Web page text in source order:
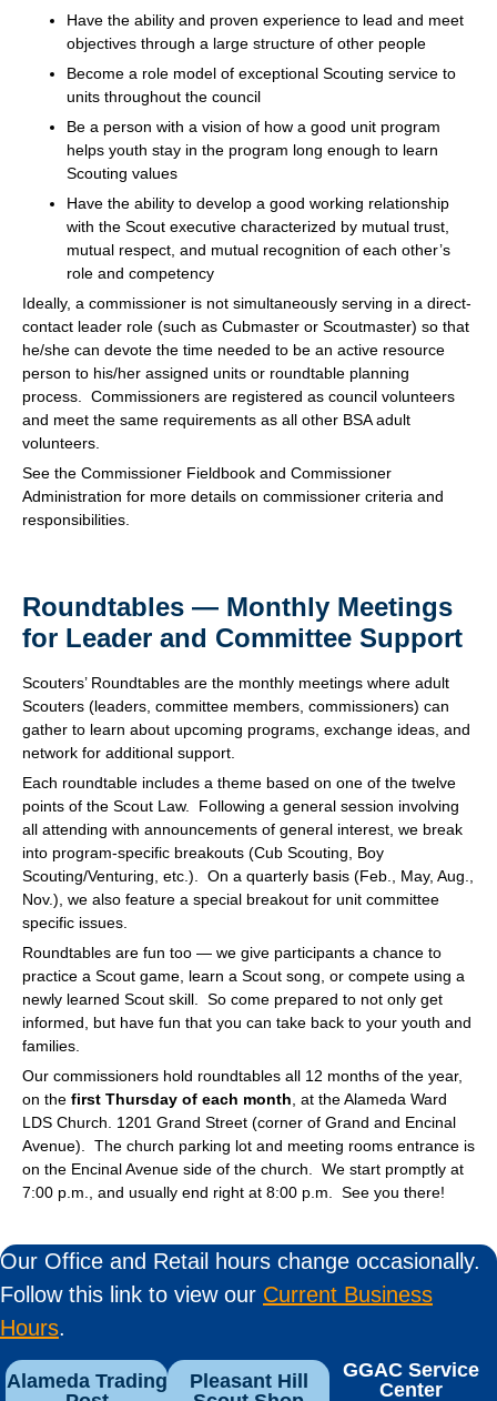
Have the ability and proven experience to lead and meet
objectives through a large structure of other people
Become a role model of exceptional Scouting service to
units throughout the council
Be a person with a vision of how a good unit program
helps youth stay in the program long enough to learn
Scouting values
Have the ability to develop a good working relationship
with the Scout executive characterized by mutual trust,
mutual respect, and mutual recognition of each other’s
role and competency
Ideally, a commissioner is not simultaneously serving in a direct-
contact leader role (such as Cubmaster or Scoutmaster) so that
he/she can devote the time needed to be an active resource
person to his/her assigned units or roundtable planning
process. Commissioners are registered as council volunteers
and meet the same requirements as all other BSA adult
volunteers.
See the Commissioner Fieldbook and Commissioner
Administration for more details on commissioner criteria and
responsibilities.
Roundtables — Monthly Meetings
for Leader and Committee Support
Scouters’ Roundtables are the monthly meetings where adult
Scouters (leaders, committee members, commissioners) can
gather to learn about upcoming programs, exchange ideas, and
network for additional support.
Each roundtable includes a theme based on one of the twelve
points of the Scout Law. Following a general session involving
all attending with announcements of general interest, we break
into program-specific breakouts (Cub Scouting, Boy
Scouting/Venturing, etc.). On a quarterly basis (Feb., May, Aug.,
Nov.), we also feature a special breakout for unit committee
specific issues.
Roundtables are fun too — we give participants a chance to
practice a Scout game, learn a Scout song, or compete using a
newly learned Scout skill. So come prepared to not only get
informed, but have fun that you can take back to your youth and
families.
Our commissioners hold roundtables all 12 months of the year,
on the first Thursday of each month , at the Alameda Ward
LDS Church. 1201 Grand Street (corner of Grand and Encinal
Avenue). The church parking lot and meeting rooms entrance is
on the Encinal Avenue side of the church. We start promptly at
7:00 p.m., and usually end right at 8:00 p.m. See you there!
Our Office and Retail hours change occasionally.
Follow this link to view our Current Business
Hours.
Alameda Trading
Pleasant Hill
GGAC Service
Center